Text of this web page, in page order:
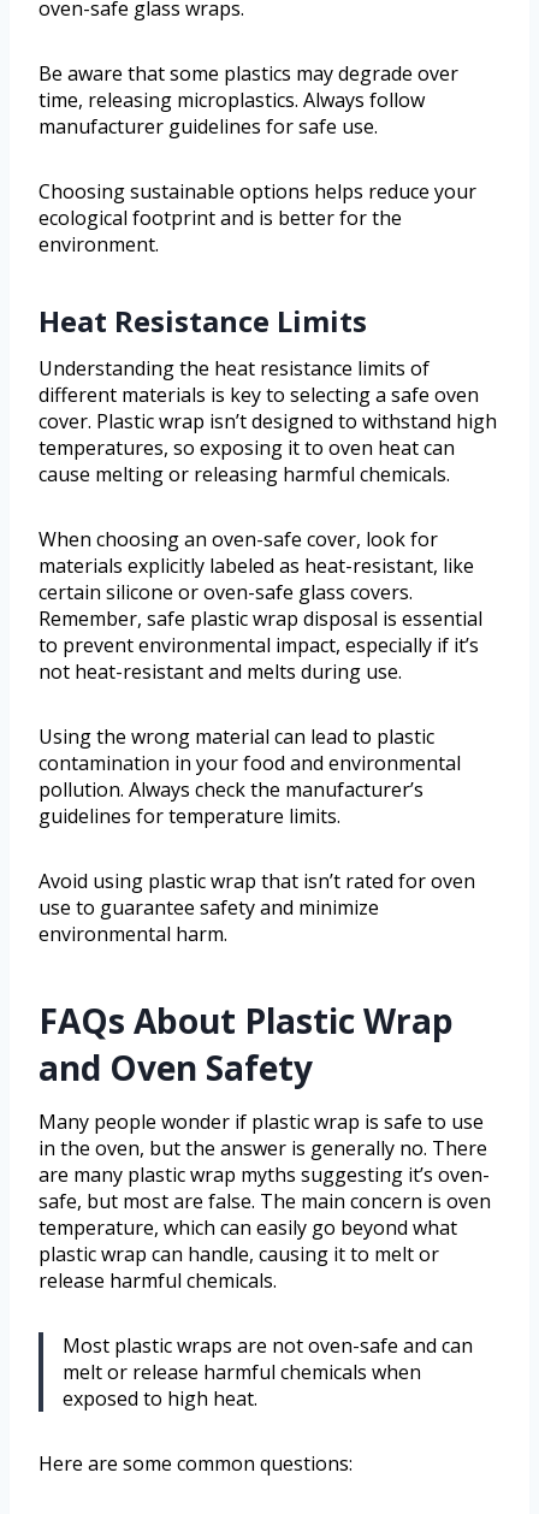
oven-safe glass wraps.
Be aware that some plastics may degrade over
time, releasing microplastics. Always follow
manufacturer guidelines for safe use.
Choosing sustainable options helps reduce your
ecological footprint and is better for the
environment.
Heat Resistance Limits
Understanding the heat resistance limits of
different materials is key to selecting a safe oven
cover. Plastic wrap isn’t designed to withstand high
temperatures, so exposing it to oven heat can
cause melting or releasing harmful chemicals.
When choosing an oven-safe cover, look for
materials explicitly labeled as heat-resistant, like
certain silicone or oven-safe glass covers.
Remember, safe plastic wrap disposal is essential
to prevent environmental impact, especially if it’s
not heat-resistant and melts during use.
Using the wrong material can lead to plastic
contamination in your food and environmental
pollution. Always check the manufacturer’s
guidelines for temperature limits.
Avoid using plastic wrap that isn’t rated for oven
use to guarantee safety and minimize
environmental harm.
FAQs About Plastic Wrap
and Oven Safety
Many people wonder if plastic wrap is safe to use
in the oven, but the answer is generally no. There
are many plastic wrap myths suggesting it’s oven-
safe, but most are false. The main concern is oven
temperature, which can easily go beyond what
plastic wrap can handle, causing it to melt or
release harmful chemicals.
Most plastic wraps are not oven-safe and can
melt or release harmful chemicals when
exposed to high heat.
Here are some common questions: